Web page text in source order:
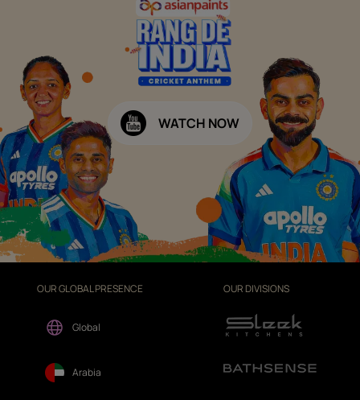
WATCH NOW
OUR GLOBAL PRESENCE
Global
Arabia
OUR DIVISIONS